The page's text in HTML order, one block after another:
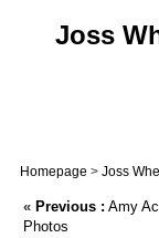
Joss
Homepage > Joss
« Previous : Amy
Photos